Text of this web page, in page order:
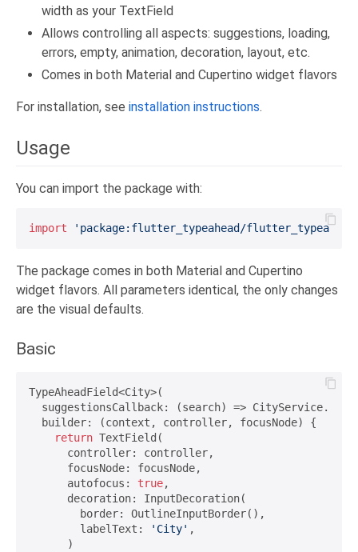
width as your TextField
Allows controlling all aspects: suggestions, loading,
errors, empty, animation, decoration, layout, etc.
Comes in both Material and Cupertino widget flavors
For installation, see installation instructions.
Usage
You can import the package with:
import 'package:flutter_typeahead/
The package comes in both Material and Cupertino
widget flavors. All parameters identical, the only changes
are the visual defaults.
Basic
TypeAheadField<City>(
suggestionsCallback: (search) =>
  builder: (context, controller, focusNode) {
return TextField(
      controller: controller,
      focusNode: focusNode,
      autofocus:
true,
      decoration: InputDecoration(
        border: OutlineInputBorder(),
        labelText:
'City' ,
      )